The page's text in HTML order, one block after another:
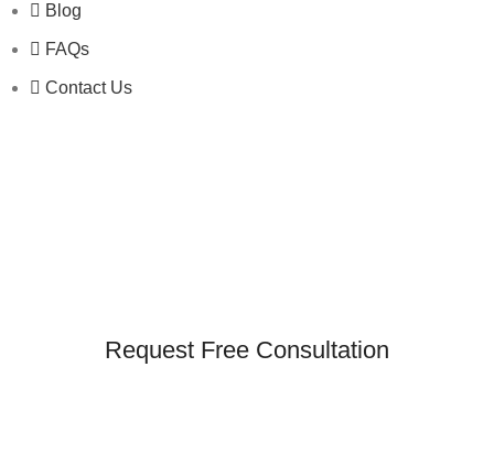
Blog
FAQs
Contact Us
Request Free Consultation